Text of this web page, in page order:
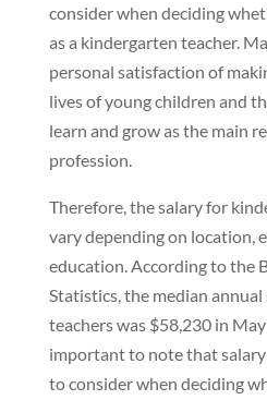
consider when deciding
as a kindergarten teacher.
personal satisfaction of
lives of young children and
learn and grow as the main
profession.
Therefore, the salary for
vary depending on location,
education. According to the
Statistics, the median
teachers was $58,230 in
important to note that
to consider when deciding